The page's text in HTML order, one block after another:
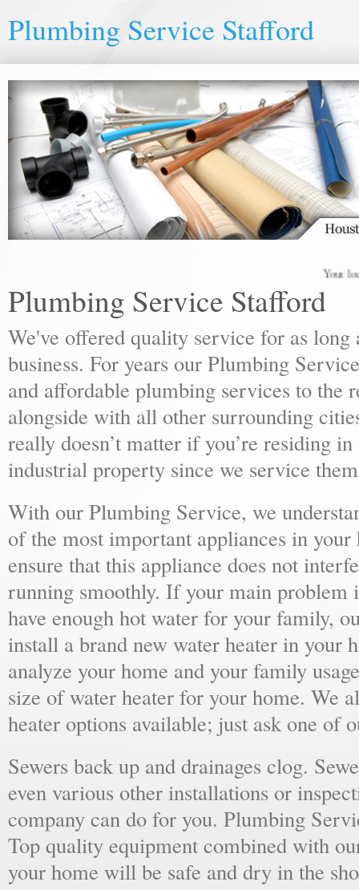
Plumbing Service Stafford
Your local
Plumbing Service Stafford
We've offered quality service for as long
business. For years our Plumbing
and affordable plumbing services to the
alongside with all other surrounding
really doesn’t matter if you’re residing
industrial property since we service
With our Plumbing Service, we
of the most important appliances in
ensure that this appliance does not
running smoothly. If your main problem
have enough hot water for your family,
install a brand new water heater in your
analyze your home and your family
size of water heater for your home. We
heater options available; just ask one of
Sewers back up and drainages clog.
even various other installations or
company can do for you. Plumbing
Top quality equipment combined with
your home will be safe and dry in the